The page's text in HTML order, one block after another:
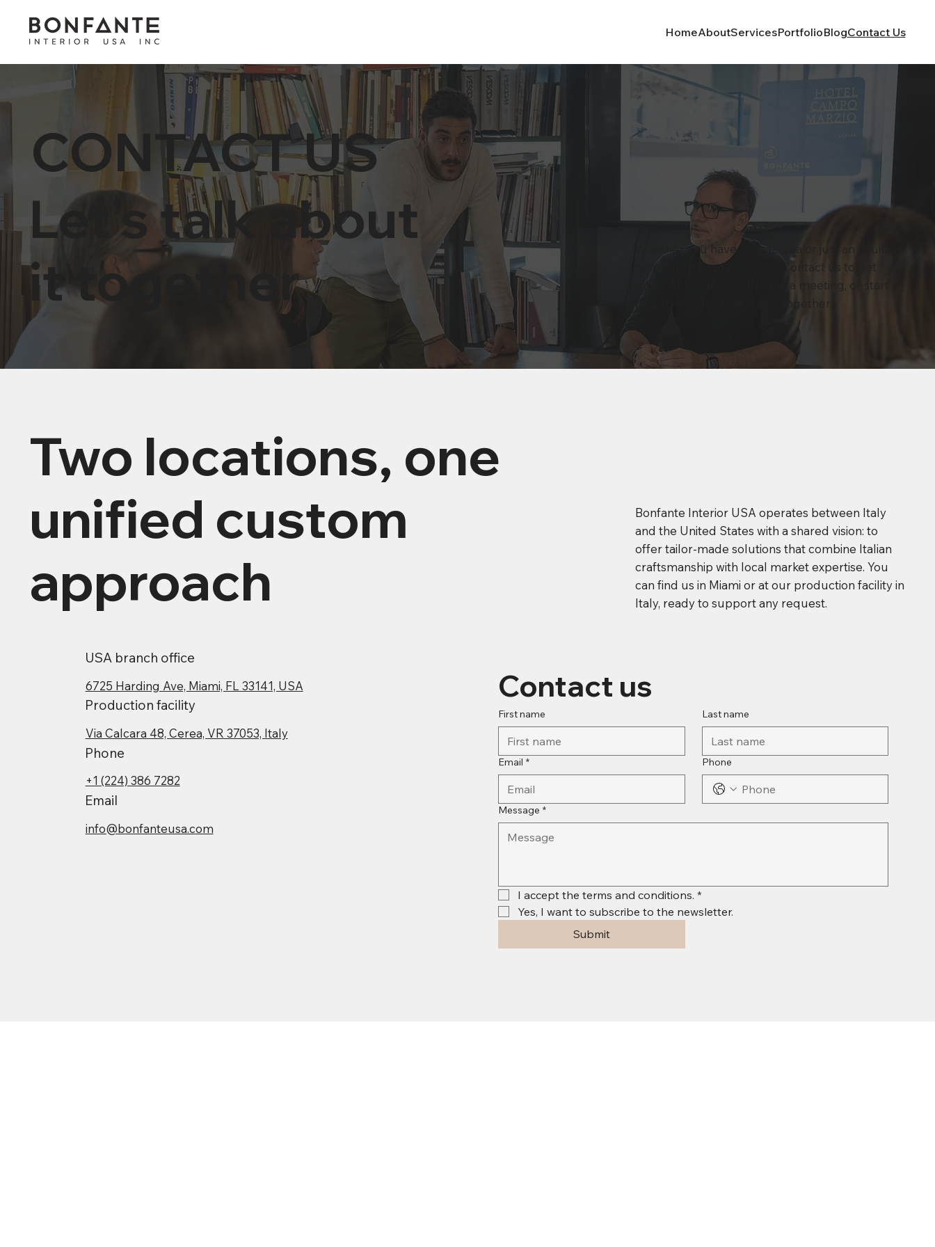
HomeAboutServicesPortfolioBlogContact Us
CONTACT US
Let’s talk about
it together
Whether you have a clear idea or just an intuition,
our team is ready to listen. Contact us to get
more information, schedule a meeting, or start
designing your next space together.
Two locations, one
unified custom
approach
Bonfante Interior USA operates between Italy
and the United States with a shared vision: to
offer tailor-made solutions that combine Italian
craftsmanship with local market expertise. You
can find us in Miami or at our production facility in
Italy, ready to support any request.
USA branch office
6725 Harding Ave, Miami, FL 33141, USA
Production facility
Via Calcara 48, Cerea, VR 37053, Italy
Phone
+1 (224) 386 7282
Email
info@bonfanteusa.com
Contact us
First name Last name
Email * Phone
Message *
I accept the terms and conditions. *
Yes, I want to subscribe to the newsletter.
Submit